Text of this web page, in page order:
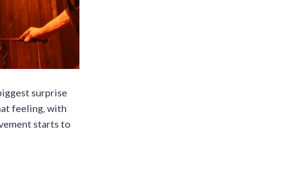
surprise
feeling, with
starts to